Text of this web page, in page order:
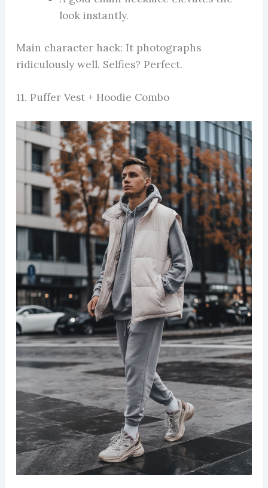
look instantly.
Main character hack: It photographs
ridiculously well. Selfies? Perfect.
11. Puffer Vest + Hoodie Combo